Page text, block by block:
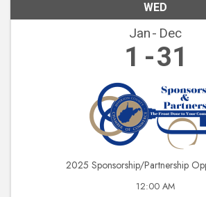
WED
Jan Dec
1 31
2025 Sponsorship/Partnership
12:00 AM